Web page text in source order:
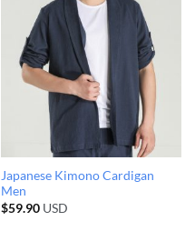
Japanese Kimono Cardigan
Men
$59.90USD